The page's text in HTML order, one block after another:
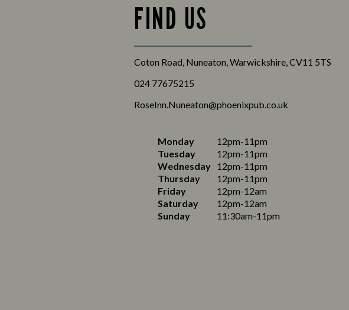
FIND US
Coton Road, Nuneaton, Warwickshire, CV11 5TS
024 77675215
RoseInn.Nuneaton@phoenixpub.co.uk
Monday
12pm-11pm
Tuesday
12pm-11pm
Wednesday 12pm-11pm
Thursday
12pm-11pm
Friday
12pm-12am
Saturday
12pm-12am
Sunday
11:30am-11pm